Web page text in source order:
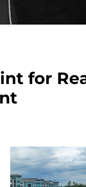
for